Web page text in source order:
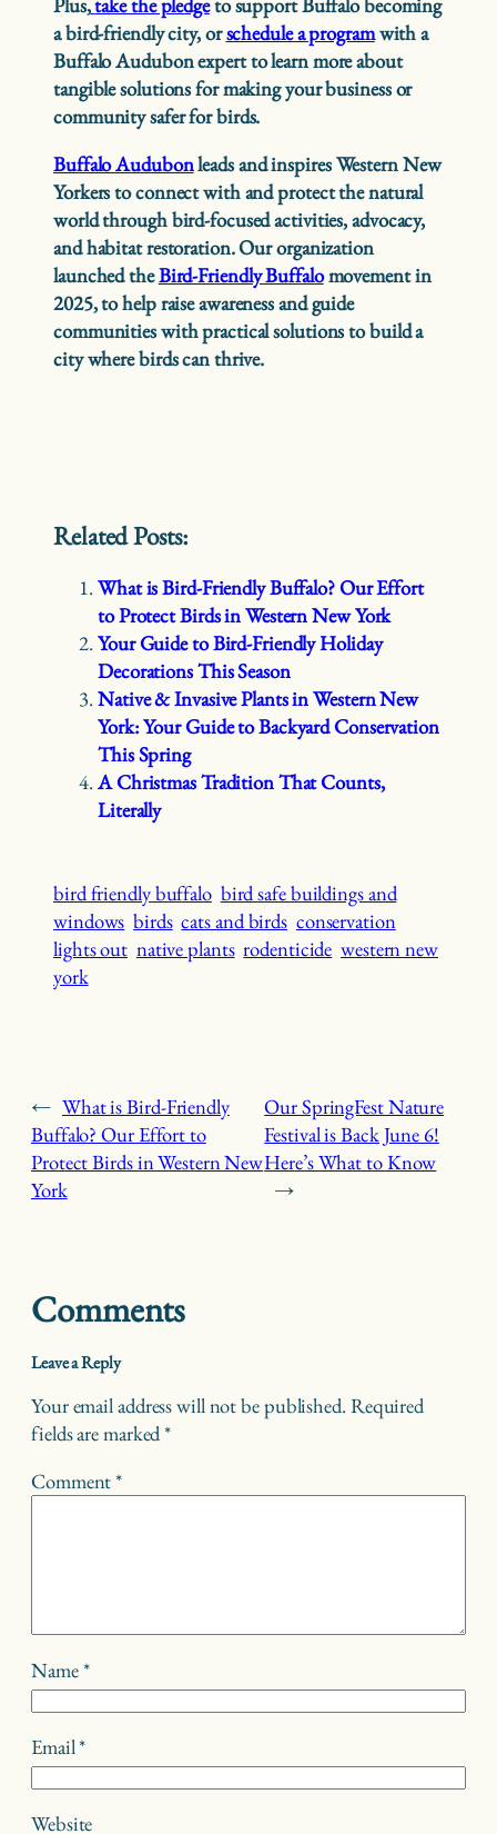
a bird-friendly city, orschedule a programwith a
Buffalo Audubon expert to learn more about
tangible solutions for making your business or
community safer for birds.
Buffalo Audubonleads and inspires Western New
Yorkers to connect with and protect the natural
world through bird-focused activities, advocacy,
and habitat restoration. Our organization
launched theBird-Friendly Buffalomovement in
2025, to help raise awareness and guide
communities with practical solutions to build a
city where birds can thrive.
Related Posts:
What is Bird-Friendly Buffalo? Our Effort
to Protect Birds in Western New York
Your Guide to Bird-Friendly Holiday
Decorations This Season
Native & Invasive Plants in Western New
York: Your Guide to Backyard Conservation
This Spring
A Christmas Tradition That Counts,
Literally
bird friendly buffalo bird safe buildings and
windows birds cats and birds conservation
lights out native plants rodenticide western new
york
← What is Bird-Friendly
Buffalo? Our Effort to
Protect Birds in Western New
York
Our SpringFest Nature
Festival is Back June 6!
Here’s What to Know
→
Comments
Leave a Reply
Your email address will not be published. Required
fields are marked*
Comment*
Name*
Email*
Website